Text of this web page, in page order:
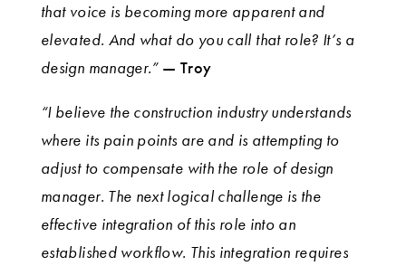
that voice is becoming more apparent and
elevated. And what do you call that role? It’s a
design manager.”— Troy
“I believe the construction industry understands
where its pain points are and is attempting to
adjust to compensate with the role of design
manager. The next logical challenge is the
effective integration of this role into an
established workflow. This integration requires